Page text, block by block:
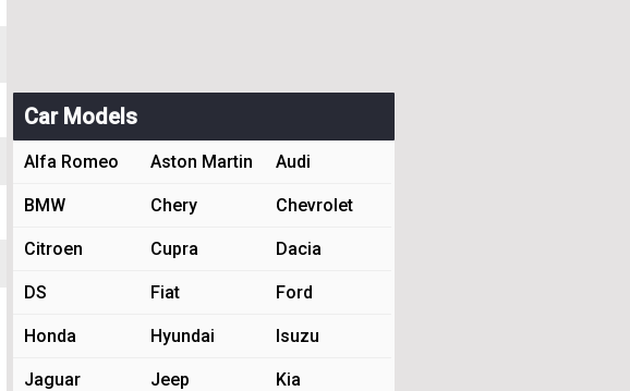
Car Models
Alfa Romeo Aston Martin Audi
BMW Chery Chevrolet
Citroen Cupra Dacia
DS Fiat Ford
Honda Hyundai Isuzu
Jaguar Jeep Kia